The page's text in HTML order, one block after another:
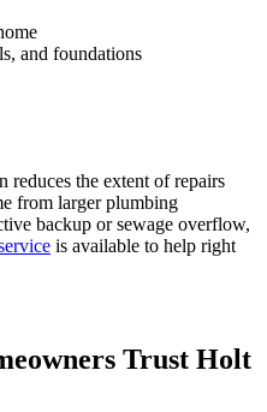
and foundations
reduces the extent of repairs
from larger plumbing
backup or sewage overflow,
is available to help right
Trust Holt